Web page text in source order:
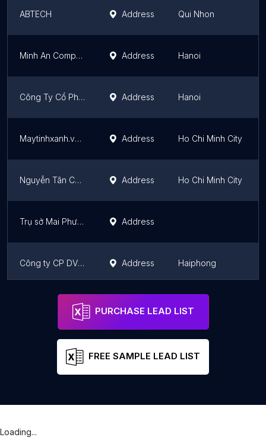
ABTECH Address Qui Nhon
Minh An Computer - Laptop PC Gaming Đồ Họa Workstation Address Hanoi
Công Ty Cổ Phần Đầu Tư Thương Mại H2K Việt Nam Address Hanoi
Maytinhxanh.vn | Sửa máy tính tại nhà Address Ho Chi Minh City
Nguyễn Tân COMPUTER - Sửa Máy Tính - Máy In - Mạng Wifi - Camera Tại TP HCM Address Ho Chi Minh City
Trụ sở Mai Phương Computer Address
Công ty CP DV và giải pháp số It cloud Address Haiphong
Ekino Vietnam (Havas)
PURCHASE LEAD LIST
FREE SAMPLE LEAD LIST
Loading...